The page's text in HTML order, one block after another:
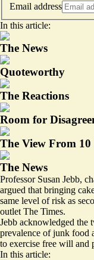
Email address
In this article:
The News
Quoteworthy
The Reactions
Room for
The View From
The News
Professor Susan Jebb,
argued that bringing
same level ofrisk as
outlet The Times.
Jebb acknowledged the
prevalence of junk food
to exercise free will and
In this article: